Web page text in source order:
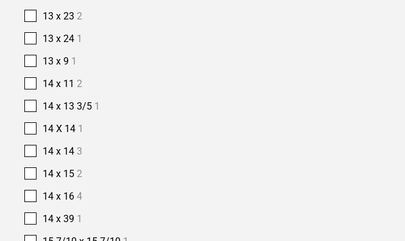
13 x 23 2
13 x 24 1
13 x 9 1
14 x 11 2
14 x 13 3/5 1
14 X 14 1
14 x 14 3
14 x 15 2
14 x 16 4
14 x 39 1